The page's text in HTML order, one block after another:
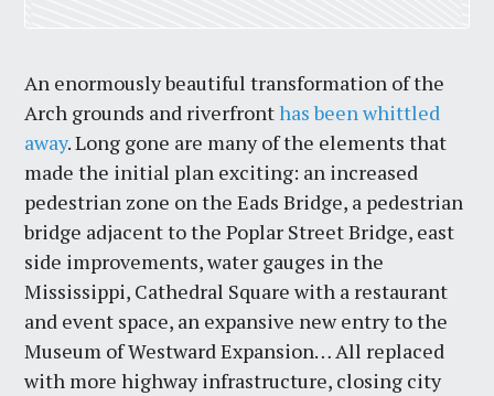
An enormously beautiful transformation of the
Arch grounds and riverfronthas been whittled
away. Long gone are many of the elements that
made the initial plan exciting: an increased
pedestrian zone on the Eads Bridge, a pedestrian
bridge adjacent to the Poplar Street Bridge, east
side improvements, water gauges in the
Mississippi, Cathedral Square with a restaurant
and event space, an expansive new entry to the
Museum of Westward Expansion… All replaced
with more highway infrastructure, closing city